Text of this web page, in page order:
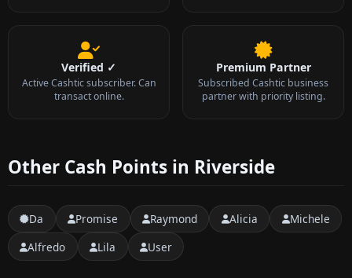
Verified ✓
Active Cashtic subscriber. Can
transact online.
Premium Partner
Subscribed Cashtic business
partner with priority listing.
Other Cash Points in Riverside
Da Promise Raymond Alicia
Michele
Alfredo
Lila User